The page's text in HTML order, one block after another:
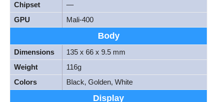
Chipset
—
GPU
Mali-400
Body
Dimensions
135 x 66 x 9.5 mm
Weight
116g
Colors
Black, Golden, White
Display